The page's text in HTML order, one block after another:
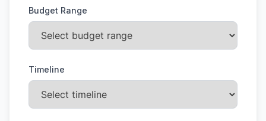
Budget Range
Timeline